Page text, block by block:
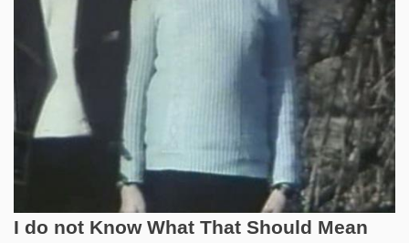
I do not Know What That Should Mean